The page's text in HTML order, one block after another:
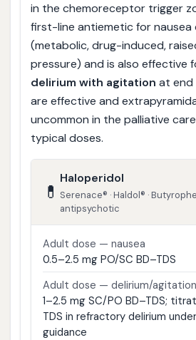
in the chemoreceptor trigger
first-line antiemetic for nausea
(metabolic, drug-induced,
pressure) and is also effective
delirium with agitation at end
are effective and
uncommon in the palliative
typical doses.
💊
Haloperidol
Serenace® · Haldol® ·
antipsychotic
Adult dose — nausea
0.5–2.5 mg PO/SC BD–TDS
Adult dose — delirium/agitation
1–2.5 mg SC/PO BD–TDS;
TDS in refractory delirium
guidance